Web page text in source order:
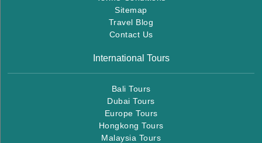
Sitemap
Travel Blog
Contact Us
International Tours
Bali Tours
Dubai Tours
Europe Tours
Hongkong Tours
Malaysia Tours